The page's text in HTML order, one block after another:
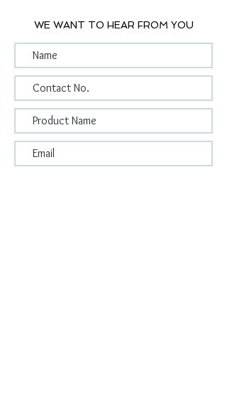
WE WANT TO HEAR FROM YOU